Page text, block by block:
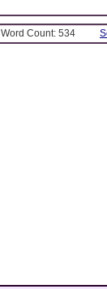
Word Count: 534